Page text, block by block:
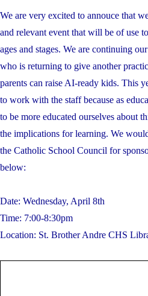
We are very excited to annouce that
and relevant event that will be of use
ages and stages. We are continuing
who is returning to give another
parents can raise AI-ready kids. This
to work with the staff because as
to be more educated ourselves about
the implications for learning. We
the Catholic School Council for
below:
Date: Wednesday, April 8th
Time: 7:00-8:30pm
Location: St. Brother Andre CHS